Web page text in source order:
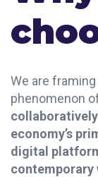
We are
phenomenon
economy’s
digital